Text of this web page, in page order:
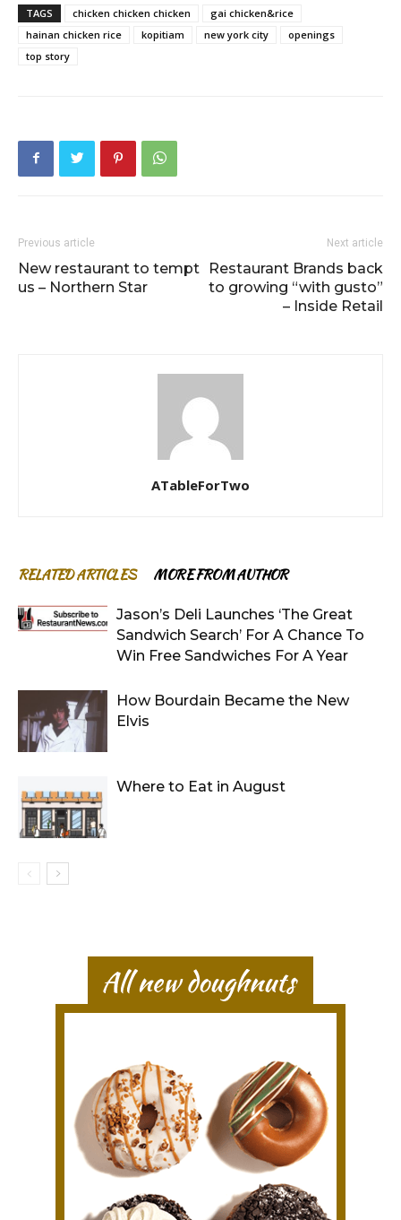
TAGS chicken chicken chicken
gai chicken&rice
hainan chicken rice
kopitiam new york city
openings
top story
Previous article
New restaurant to tempt
us – Northern Star
Next article
Restaurant Brands back
to growing “with gusto”
– Inside Retail
ATableForTwo
RELATED ARTICLES MORE FROM AUTHOR
Jason’s Deli Launches ‘The Great
Sandwich Search’ For A Chance To
Win Free Sandwiches For A Year
How Bourdain Became the New
Elvis
Where to Eat in August